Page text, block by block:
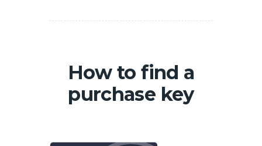
How to find a
purchase key